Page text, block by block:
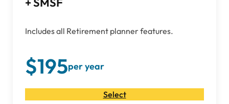
Includes all Retirement planner features.
$195per year
Select